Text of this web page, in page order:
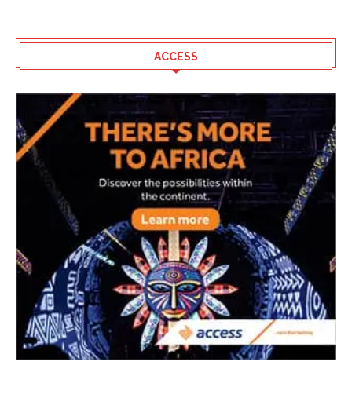
ACCESS